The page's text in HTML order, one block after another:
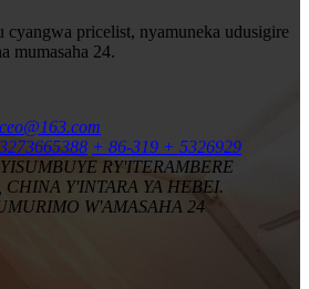
cyangwa pricelist, nyamuneka udusigire
mumasaha 24.
+ 86-319 + 5326929
RY'ITERAMBERE
CHINA Y'INTARA YA HEBEI.
W'AMASAHA 24